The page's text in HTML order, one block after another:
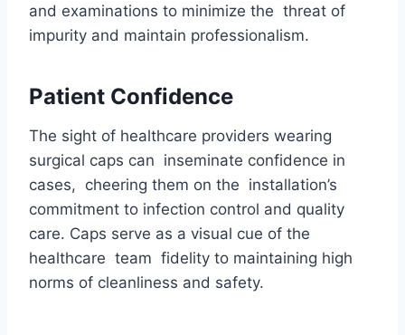
and examinations to minimize the threat of
impurity and maintain professionalism.
Patient Confidence
The sight of healthcare providers wearing
surgical caps can inseminate confidence in
cases, cheering them on the installation’s
commitment to infection control and quality
care. Caps serve as a visual cue of the
healthcare team fidelity to maintaining high
norms of cleanliness and safety.